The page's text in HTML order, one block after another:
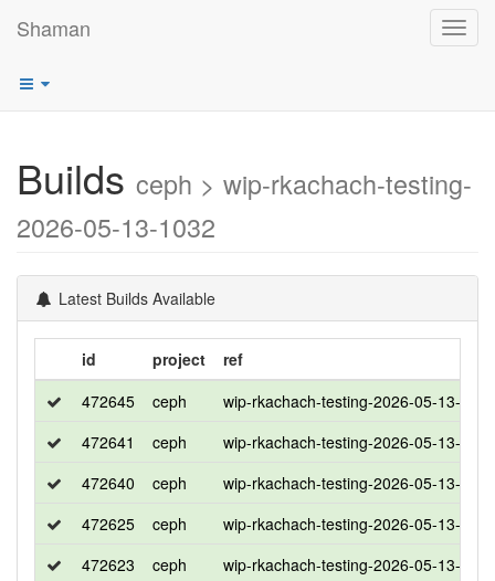
Shaman
Builds ceph > wip-rkachach-testing-
2026-05-13-1032
Latest Builds Available
id project
ref
472645
ceph
wip-rkachach-testing-2026-05-13-1032
472641
ceph
wip-rkachach-testing-2026-05-13-1032
472640
ceph
wip-rkachach-testing-2026-05-13-1032
472625
ceph
wip-rkachach-testing-2026-05-13-1032
472623
ceph
wip-rkachach-testing-2026-05-13-1032